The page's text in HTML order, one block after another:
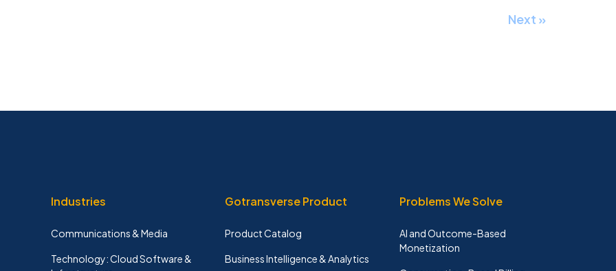
Next »
Industries
Communications & Media
Technology: Cloud Software &
Gotransverse Product
Product Catalog
Business Intelligence & Analytics
Problems We Solve
AI and Outcome-Based
Monetization